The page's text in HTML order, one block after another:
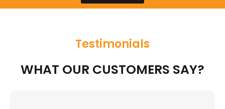
Testimonials
WHAT OUR CUSTOMERS SAY?